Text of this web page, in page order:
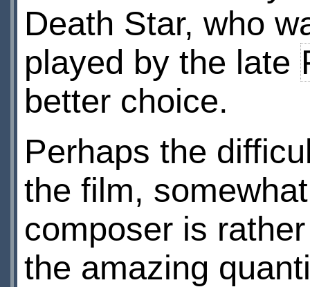
Death Star, who
played by the late
better choice.
Perhaps the
the film,
composer is
the amazing